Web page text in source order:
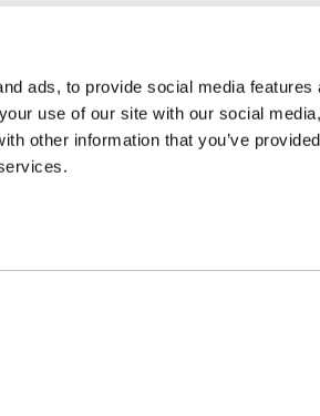
ads, to provide social media features
use of our site with our social
other information that you’ve